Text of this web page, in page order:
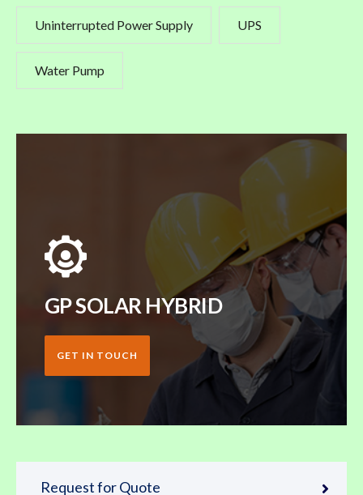
Uninterrupted Power Supply UPS
Water Pump
GP SOLAR HYBRID
GET IN TOUCH
Request for Quote